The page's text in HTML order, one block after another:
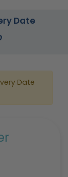
Date
Date